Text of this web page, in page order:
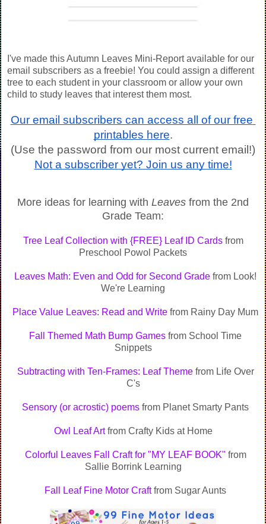
I've made this Autumn Leaves Mini-Report available for our
email subscribers as a freebie! You could assign a different
tree to each student in your classroom or allow your own
child to study leaves that interest them most.
Our email subscribers can access all of our free
printables here.
(Use the password from our most current email!)
Not a subscriber yet? Join us any time!
More ideas for learning with Leaves from the 2nd
Grade Team:
Tree Leaf Collection with {FREE} Leaf ID Cardsfrom
Preschool Powol Packets
Leaves Math: Even and Odd for Second Grade from Look!
We're Learning
Place Value Leaves: Read and Write from Rainy Day Mum
Fall Themed Math Bump Games from School Time
Snippets
Subtracting with Ten-Frames: Leaf Themefrom Life Over
C's
Sensory (or acrostic) poems from Planet Smarty Pants
Owl Leaf Artfrom Crafty Kids at Home
Colorful Leaves Fall Craft for "MY LEAF BOOK" from
Sallie Borrink Learning
Fall Leaf Fine Motor Craftfrom Sugar Aunts